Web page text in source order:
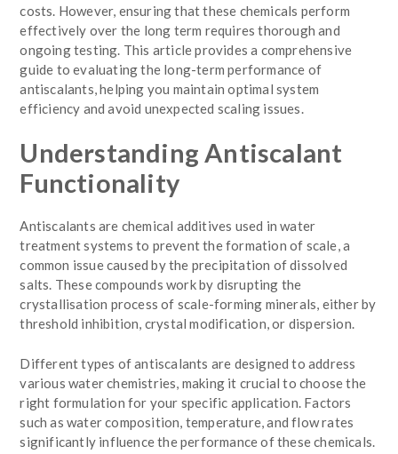
costs. However, ensuring that these chemicals perform
effectively over the long term requires thorough and
ongoing testing. This article provides a comprehensive
guide to evaluating the long-term performance of
antiscalants, helping you maintain optimal system
efficiency and avoid unexpected scaling issues.
Understanding Antiscalant
Functionality
Antiscalants are chemical additives used in water
treatment systems to prevent the formation of scale, a
common issue caused by the precipitation of dissolved
salts. These compounds work by disrupting the
crystallisation process of scale-forming minerals, either by
threshold inhibition, crystal modification, or dispersion.
Different types of antiscalants are designed to address
various water chemistries, making it crucial to choose the
right formulation for your specific application. Factors
such as water composition, temperature, and flow rates
significantly influence the performance of these chemicals.